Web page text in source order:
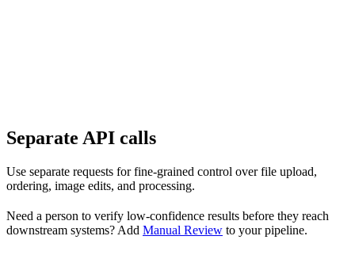
Separate API calls
Use separate requests for fine-grained control over file upload,
ordering, image edits, and processing.
Need a person to verify low-confidence results before they reach
downstream systems? Add Manual Review to your pipeline.